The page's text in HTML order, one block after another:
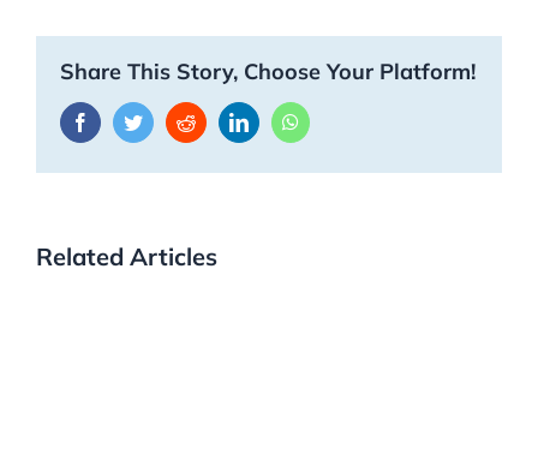
Share This Story, Choose Your Platform!
FacebookTwitterRedditLinkedInWhatsApp
Related Articles